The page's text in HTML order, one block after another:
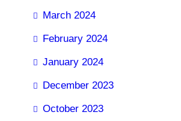
March 2024
February 2024
January 2024
December 2023
October 2023